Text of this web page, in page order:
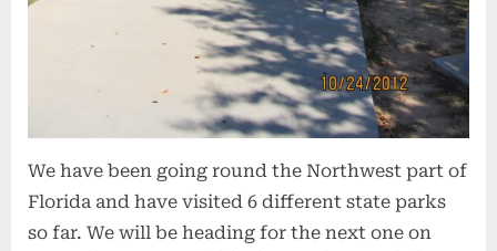
We have been going round the Northwest part of
Florida and have visited 6 different state parks
so far. We will be heading for the next one on